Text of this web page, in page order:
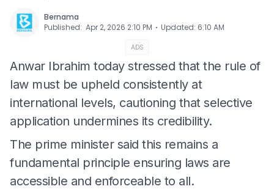
Bernama
Published: Apr 2, 2026 2:10 PM ⋅ Updated: 6:10 AM
ADS
Anwar Ibrahim today stressed that the rule of
law must be upheld consistently at
international levels, cautioning that selective
application undermines its credibility.
The prime minister said this remains a
fundamental principle ensuring laws are
accessible and enforceable to all.